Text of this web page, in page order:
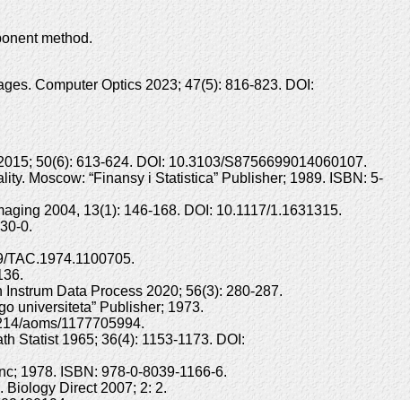
method.
Computer Optics 2023; 47(5): 816-823. DOI:
50(6): 613-624. DOI: 10.3103/S8756699014060107.
Moscow: “Finansy i Statistica” Publisher; 1989. ISBN: 5-
2004, 13(1): 146-168. DOI: 10.1117/1.1631315.
0.
TAC.1974.1100705.
Data Process 2020; 56(3): 280-287.
universiteta” Publisher; 1973.
aoms/1177705994.
Statist 1965; 36(4): 1153-1173. DOI:
1978. ISBN: 978-0-8039-1166-6.
Biology Direct 2007; 2: 2.